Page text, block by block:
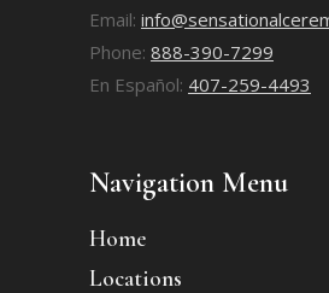
Email:
Phone: 888-390-7299
En Español: 407-259-4493
Navigation Menu
Home
Locations